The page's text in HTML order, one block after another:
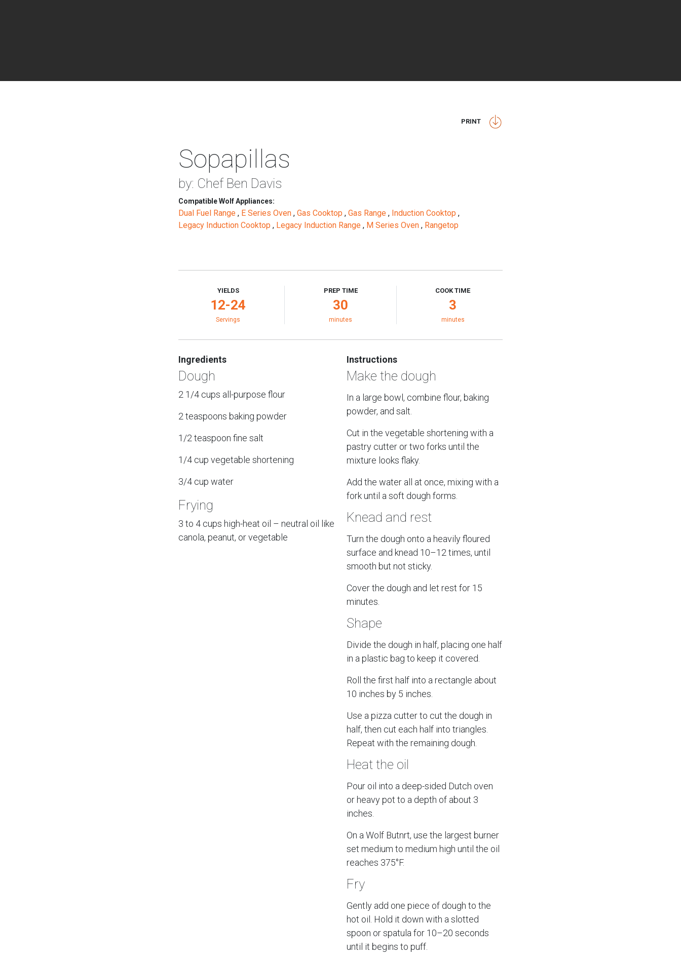
PRINT
Sopapillas
by: Chef Ben Davis
Compatible Wolf Appliances:
Dual Fuel Range , E Series Oven , Gas Cooktop , Gas Range , Induction Cooktop ,
Legacy Induction Cooktop , Legacy Induction Range , M Series Oven , Rangetop
YIELDS
12-24
Servings
PREP TIME
30
minutes
COOK TIME
3
minutes
Ingredients
Dough
2 1/4 cups all-purpose flour
2 teaspoons baking powder
1/2 teaspoon fine salt
1/4 cup vegetable shortening
3/4 cup water
Frying
3 to 4 cups high-heat oil – neutral oil like
canola, peanut, or vegetable
Instructions
Make the dough
In a large bowl, combine flour, baking
powder, and salt.
Cut in the vegetable shortening with a
pastry cutter or two forks until the
mixture looks flaky.
Add the water all at once, mixing with a
fork until a soft dough forms.
Knead and rest
Turn the dough onto a heavily floured
surface and knead 10–12 times, until
smooth but not sticky.
Cover the dough and let rest for 15
minutes.
Shape
Divide the dough in half, placing one half
in a plastic bag to keep it covered.
Roll the first half into a rectangle about
10 inches by 5 inches.
Use a pizza cutter to cut the dough in
half, then cut each half into triangles.
Repeat with the remaining dough.
Heat the oil
Pour oil into a deep-sided Dutch oven
or heavy pot to a depth of about 3
inches.
On a Wolf Butnrt, use the largest burner
set medium to medium high until the oil
reaches 375°F.
Fry
Gently add one piece of dough to the
hot oil. Hold it down with a slotted
spoon or spatula for 10–20 seconds
until it begins to puff.